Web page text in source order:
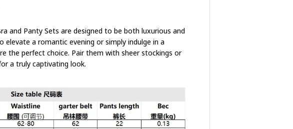
and Panty Sets are designed to be both luxurious and
elevate a romantic evening or simply indulge in a
the perfect choice. Pair them with sheer stockings or
a truly captivating look.